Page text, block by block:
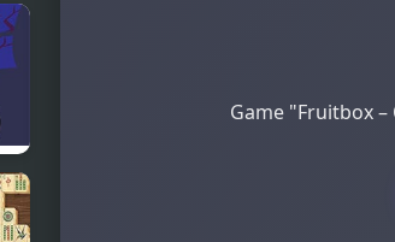
Game "Fruitbox